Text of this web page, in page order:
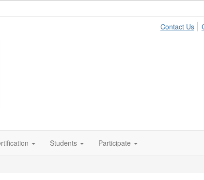
Contact Us
Students Participate